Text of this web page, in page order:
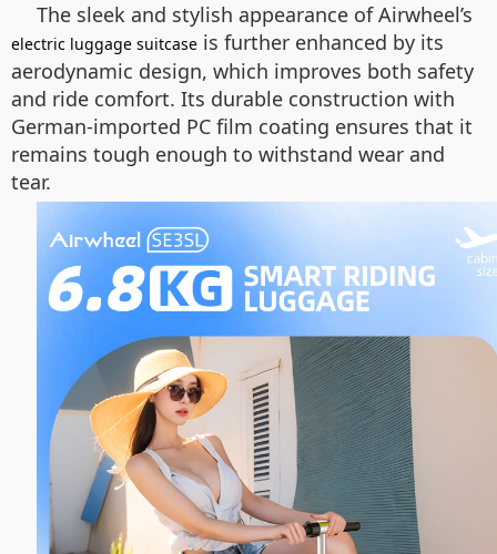
The sleek and stylish appearance of Airwheel’s
electric luggage suitcase is further enhanced by its
aerodynamic design, which improves both safety
and ride comfort. Its durable construction with
German-imported PC film coating ensures that it
remains tough enough to withstand wear and
tear.